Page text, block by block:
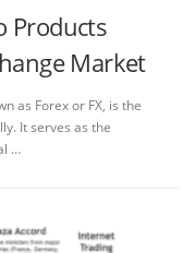
Products
Market
as Forex or FX, is the
It serves as the
…